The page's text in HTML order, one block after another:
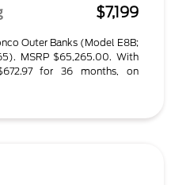
$7,199
Outer Banks (Model E8B;
MSRP $65,265.00. With
for 36 months, on